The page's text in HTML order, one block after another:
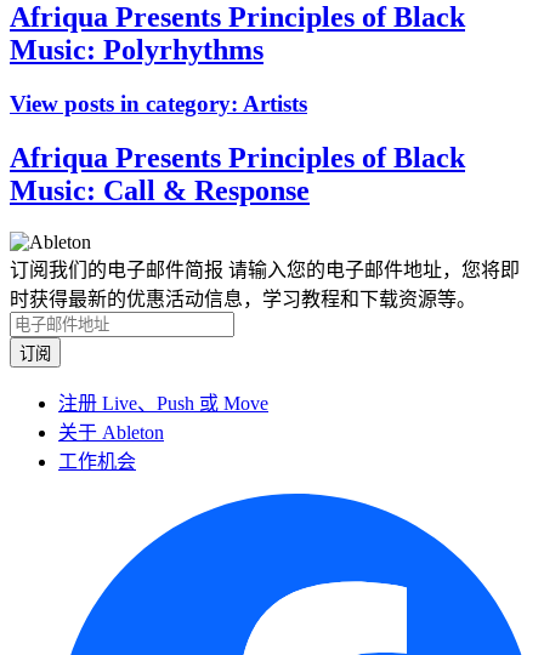
Afriqua Presents Principles of Black
Music: Polyrhythms
View posts in category: Artists
Afriqua Presents Principles of Black
Music: Call & Response
订阅我们的电子邮件简报 请输入您的电子邮件地址，您将即
时获得最新的优惠活动信息，学习教程和下载资源等。
注册 Live、Push 或 Move
关于 Ableton
工作机会